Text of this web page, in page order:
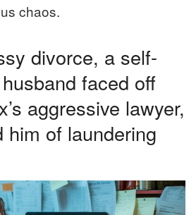
chaos.
divorce, a self-
faced off
aggressive lawyer,
him of laundering